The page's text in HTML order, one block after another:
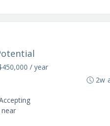
/ year
2w